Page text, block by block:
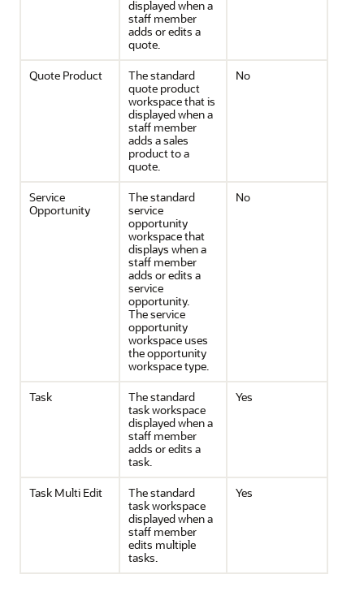
displayed when a
staff member
adds or edits a
quote.
Quote Product
The standard
quote product
workspace that is
displayed when a
staff member
adds a sales
product to a
quote.
No
Service
Opportunity
The standard
service
opportunity
workspace that
displays when a
staff member
adds or edits a
service
opportunity.
The service
opportunity
workspace uses
the opportunity
workspace type.
No
Task
The standard
task workspace
displayed when a
staff member
adds or edits a
task.
Yes
Task Multi Edit
The standard
task workspace
displayed when a
staff member
edits multiple
tasks.
Yes